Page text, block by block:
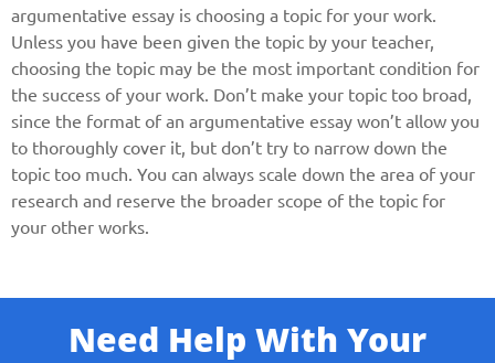
argumentative essay is choosing a topic for your work.
Unless you have been given the topic by your teacher,
choosing the topic may be the most important condition for
the success of your work. Don’t make your topic too broad,
since the format of an argumentative essay won’t allow you
to thoroughly cover it, but don’t try to narrow down the
topic too much. You can always scale down the area of your
research and reserve the broader scope of the topic for
your other works.
Need Help With Your